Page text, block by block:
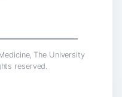
The University
reserved.